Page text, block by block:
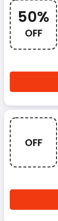
50%
OFF
OFF